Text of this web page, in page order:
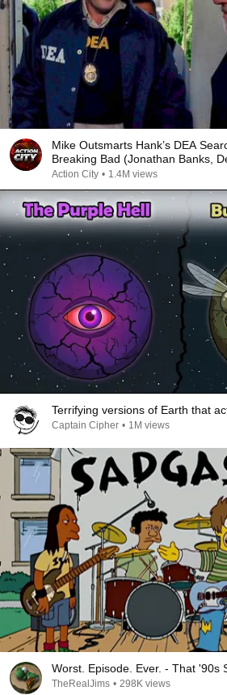
Mike Outsmarts Hank’s DEA
Breaking Bad (Jonathan Banks,
Action City • 1.4M views
Terrifying versions of Earth that
Captain Cipher • 1M views
Worst. Episode. Ever. - That '90s
TheRealJims • 298K views